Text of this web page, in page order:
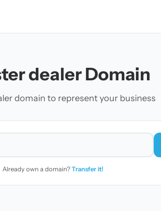
dealer Domain
domain to represent your business
Already own a domain?Transfer it!